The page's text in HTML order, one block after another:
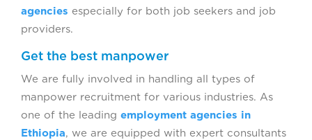
agencies especially for both job seekers and job
providers.
Get the best manpower
We are fully involved in handling all types of
manpower recruitment for various industries. As
one of the leading employment agencies in
Ethiopia, we are equipped with expert consultants